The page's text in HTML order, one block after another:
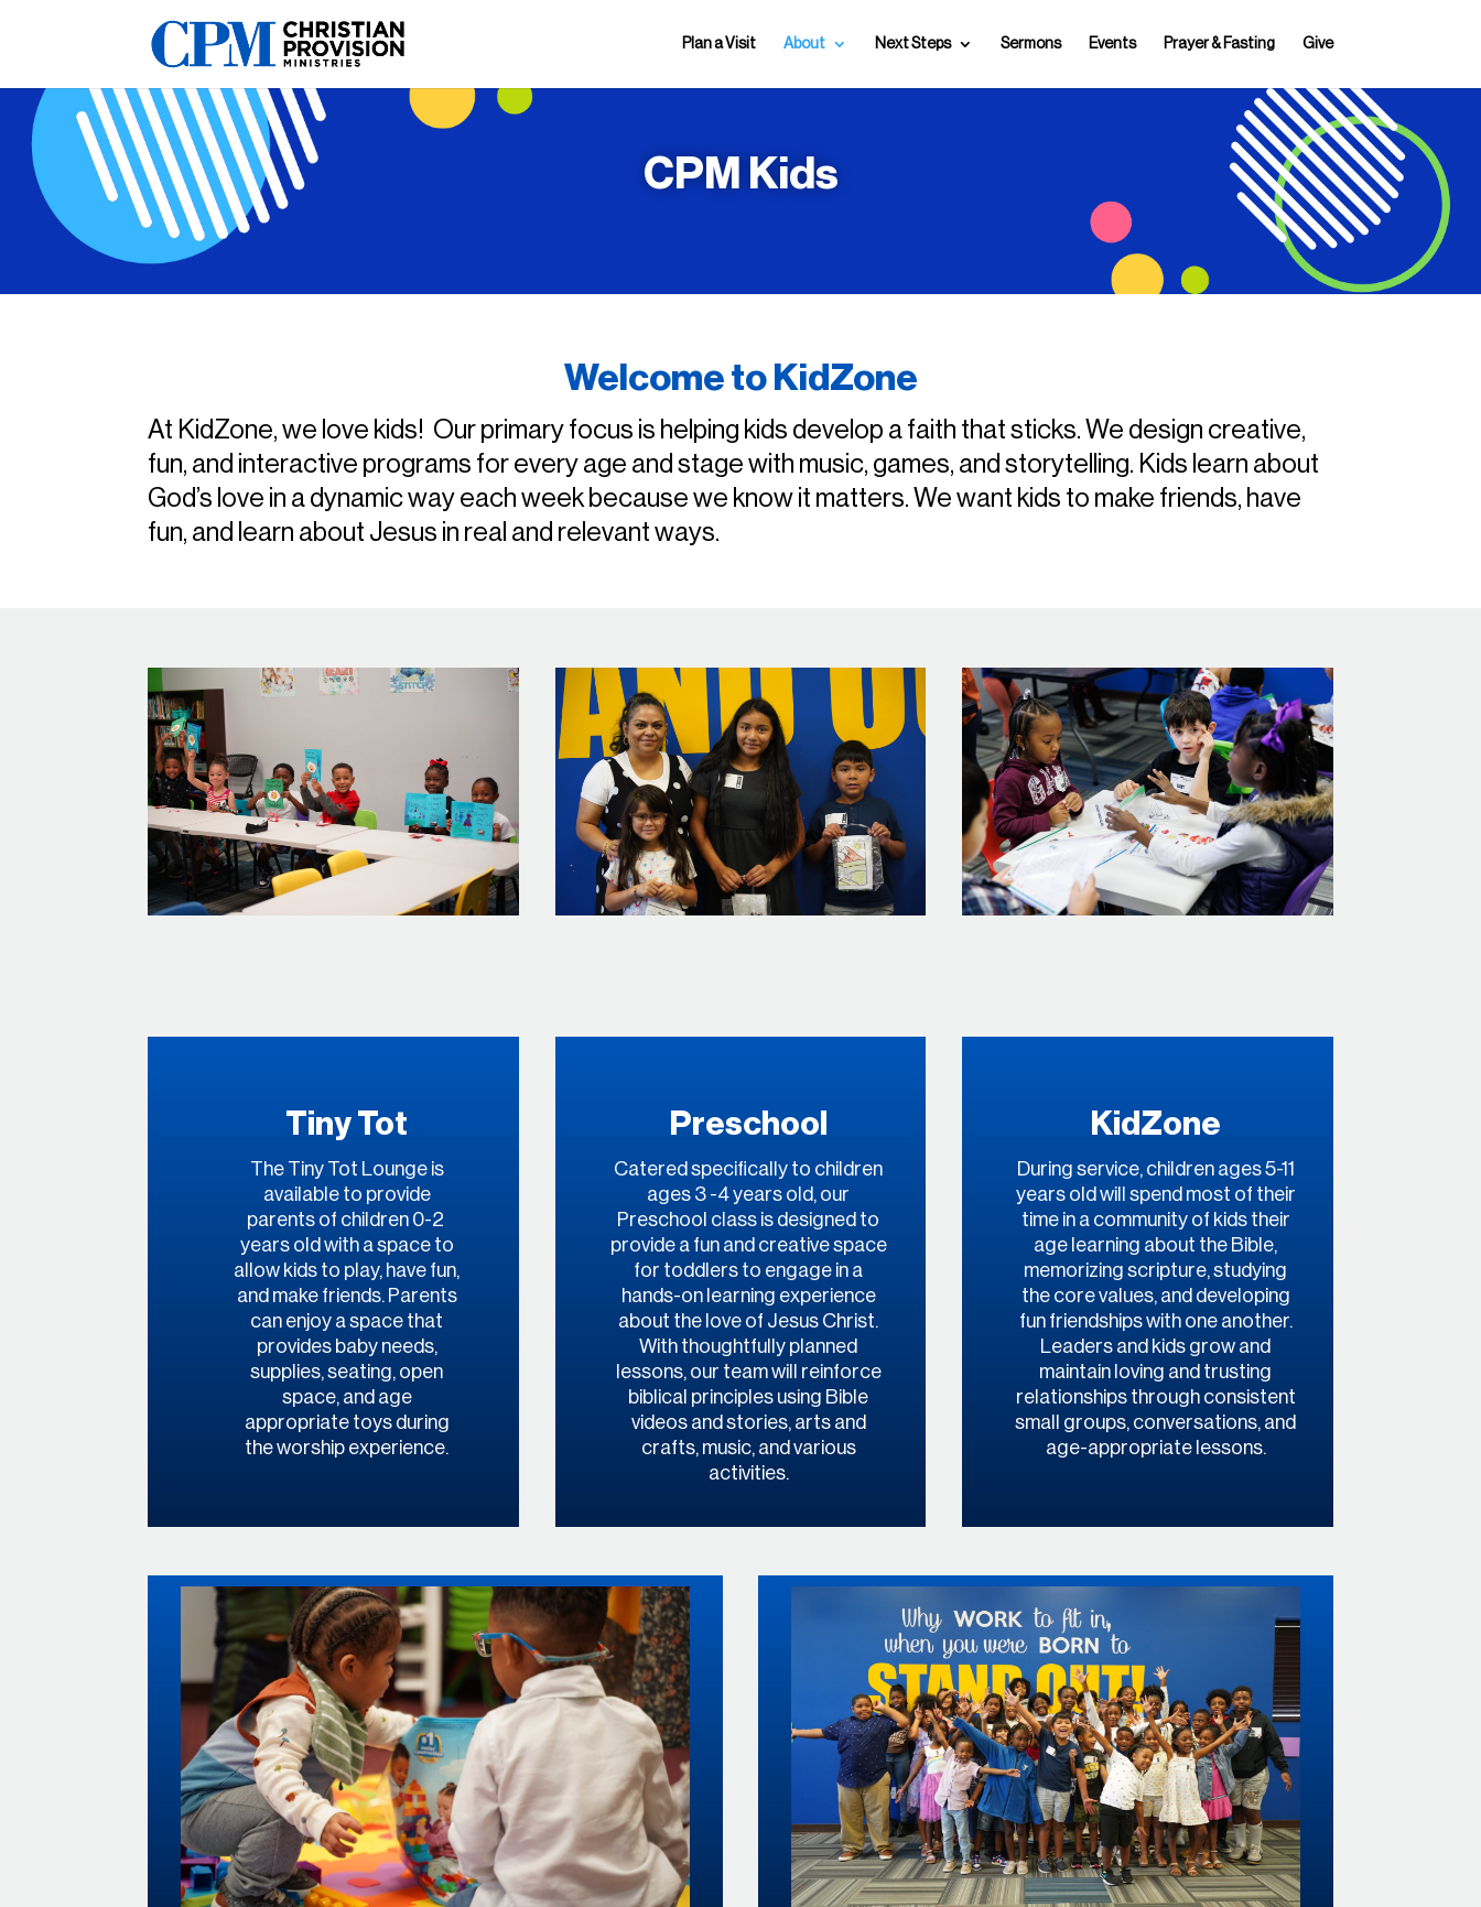
Plan a Visit About Next Steps Sermons Events Prayer & Fasting Give
CPM Kids
Welcome to KidZone
At KidZone, we love kids! Our primary focus is helping kids develop a faith that sticks. We design creative,
fun, and interactive programs for every age and stage with music, games, and storytelling. Kids learn about
God’s love in a dynamic way each week because we know it matters. We want kids to make friends, have
fun, and learn about Jesus in real and relevant ways.
Tiny Tot
The Tiny Tot Lounge is
available to provide
parents of children 0-2
years old with a space to
allow kids to play, have fun,
and make friends. Parents
can enjoy a space that
provides baby needs,
supplies, seating, open
space, and age
appropriate toys during
the worship experience.
Preschool
Catered specifically to children
ages 3 -4 years old, our
Preschool class is designed to
provide a fun and creative space
for toddlers to engage in a
hands-on learning experience
about the love of Jesus Christ.
With thoughtfully planned
lessons, our team will reinforce
biblical principles using Bible
videos and stories, arts and
crafts, music, and various
activities.
KidZone
During service, children ages 5-11
years old will spend most of their
time in a community of kids their
age learning about the Bible,
memorizing scripture, studying
the core values, and developing
fun friendships with one another.
Leaders and kids grow and
maintain loving and trusting
relationships through consistent
small groups, conversations, and
age-appropriate lessons.